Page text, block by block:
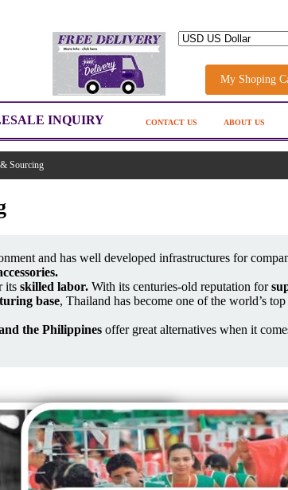
My Shoping
ABOUT US
CONTACT US
INQUIRY
Sourcing
and has well developed infrastructures for
its skilled labor. With its centuries-old reputation for
base, Thailand has become one of the world’s top
the Philippines offer great alternatives when it